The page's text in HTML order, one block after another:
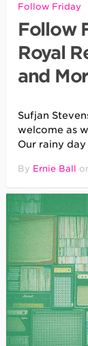
Follow Friday
Follow
Royal
and
Sufjan
welcome as
Our rainy
By Ernie Ball